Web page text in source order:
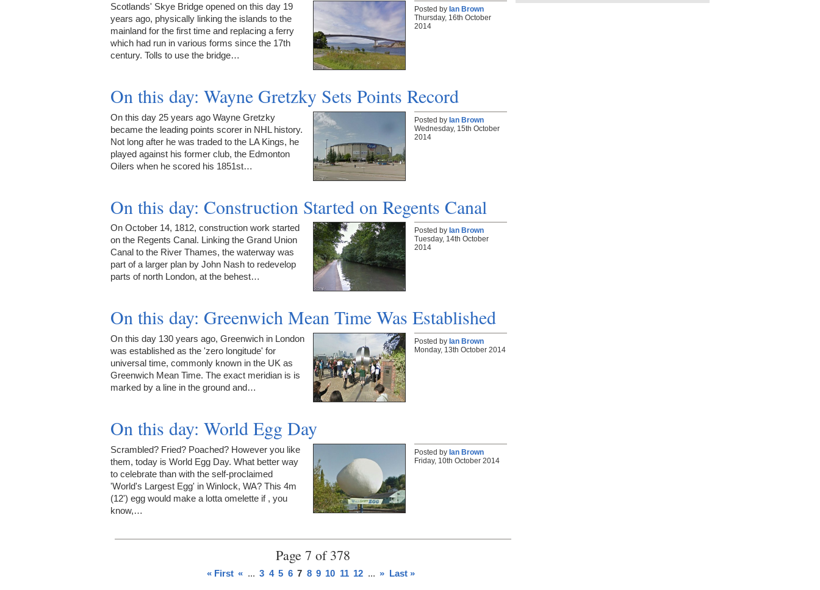
Scotlands' Skye Bridge opened on this day 19
years ago, physically linking the islands to the
mainland for the first time and replacing a ferry
which had run in various forms since the 17th
century. Tolls to use the bridge…
Posted by Ian Brown
Thursday, 16th October
2014
On this day: Wayne Gretzky Sets Points Record
On this day 25 years ago Wayne Gretzky
became the leading points scorer in NHL history.
Not long after he was traded to the LA Kings, he
played against his former club, the Edmonton
Oilers when he scored his 1851st…
Posted by Ian Brown
Wednesday, 15th October
2014
On this day: Construction Started on Regents Canal
On October 14, 1812, construction work started
on the Regents Canal. Linking the Grand Union
Canal to the River Thames, the waterway was
part of a larger plan by John Nash to redevelop
parts of north London, at the behest…
Posted by Ian Brown
Tuesday, 14th October
2014
On this day: Greenwich Mean Time Was Established
On this day 130 years ago, Greenwich in London
was established as the 'zero longitude' for
universal time, commonly known in the UK as
Greenwich Mean Time. The exact meridian is is
marked by a line in the ground and…
Posted by Ian Brown
Monday, 13th October 2014
On this day: World Egg Day
Scrambled? Fried? Poached? However you like
them, today is World Egg Day. What better way
to celebrate than with the self-proclaimed
'World's Largest Egg' in Winlock, WA? This 4m
(12') egg would make a lotta omelette if , you
know,…
Posted by Ian Brown
Friday, 10th October 2014
Page 7 of 378
« First « ... 3 4 5 6 7 8 9 10 11 12 ... » Last »